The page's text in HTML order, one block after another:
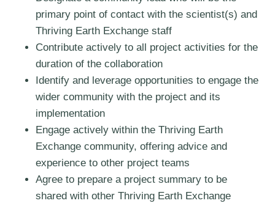
primary point of contact with the scientist(s) and
Thriving Earth Exchange staff
Contribute actively to all project activities for the
duration of the collaboration
Identify and leverage opportunities to engage the
wider community with the project and its
implementation
Engage actively within the Thriving Earth
Exchange community, offering advice and
experience to other project teams
Agree to prepare a project summary to be
shared with other Thriving Earth Exchange